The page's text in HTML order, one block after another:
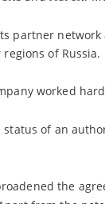
partner
of Russia.
worked
status of an
the